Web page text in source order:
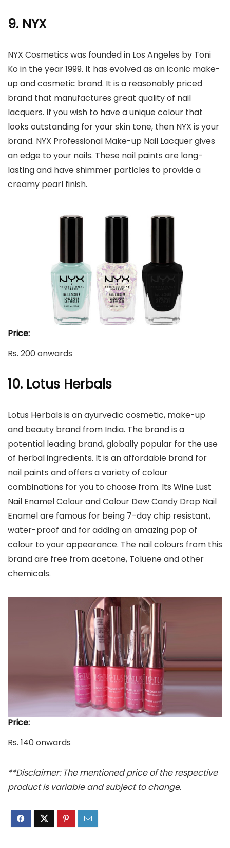
9. NYX
NYX Cosmetics was founded in Los Angeles by Toni
Ko in the year 1999. It has evolved as an iconic make-
up and cosmetic brand. It is a reasonably priced
brand that manufactures great quality of nail
lacquers. If you wish to have a unique colour that
looks outstanding for your skin tone, then NYX is your
brand. NYX Professional Make-up Nail Lacquer gives
an edge to your nails. These nail paints are long-
lasting and have shimmer particles to provide a
creamy pearl finish.
Price:
Rs. 200 onwards
10. Lotus Herbals
Lotus Herbals is an ayurvedic cosmetic, make-up
and beauty brand from India. The brand is a
potential leading brand, globally popular for the use
of herbal ingredients. It is an affordable brand for
nail paints and offers a variety of colour
combinations for you to choose from. Its Wine Lust
Nail Enamel Colour and Colour Dew Candy Drop Nail
Enamel are famous for being 7-day chip resistant,
water-proof and for adding an amazing pop of
colour to your appearance. The nail colours from this
brand are free from acetone, Toluene and other
chemicals.
Price:
Rs. 140 onwards
**Disclaimer: The mentioned price of the respective
product is variable and subject to change.